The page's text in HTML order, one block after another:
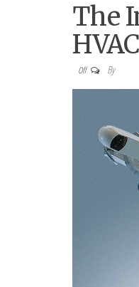
The
Off By